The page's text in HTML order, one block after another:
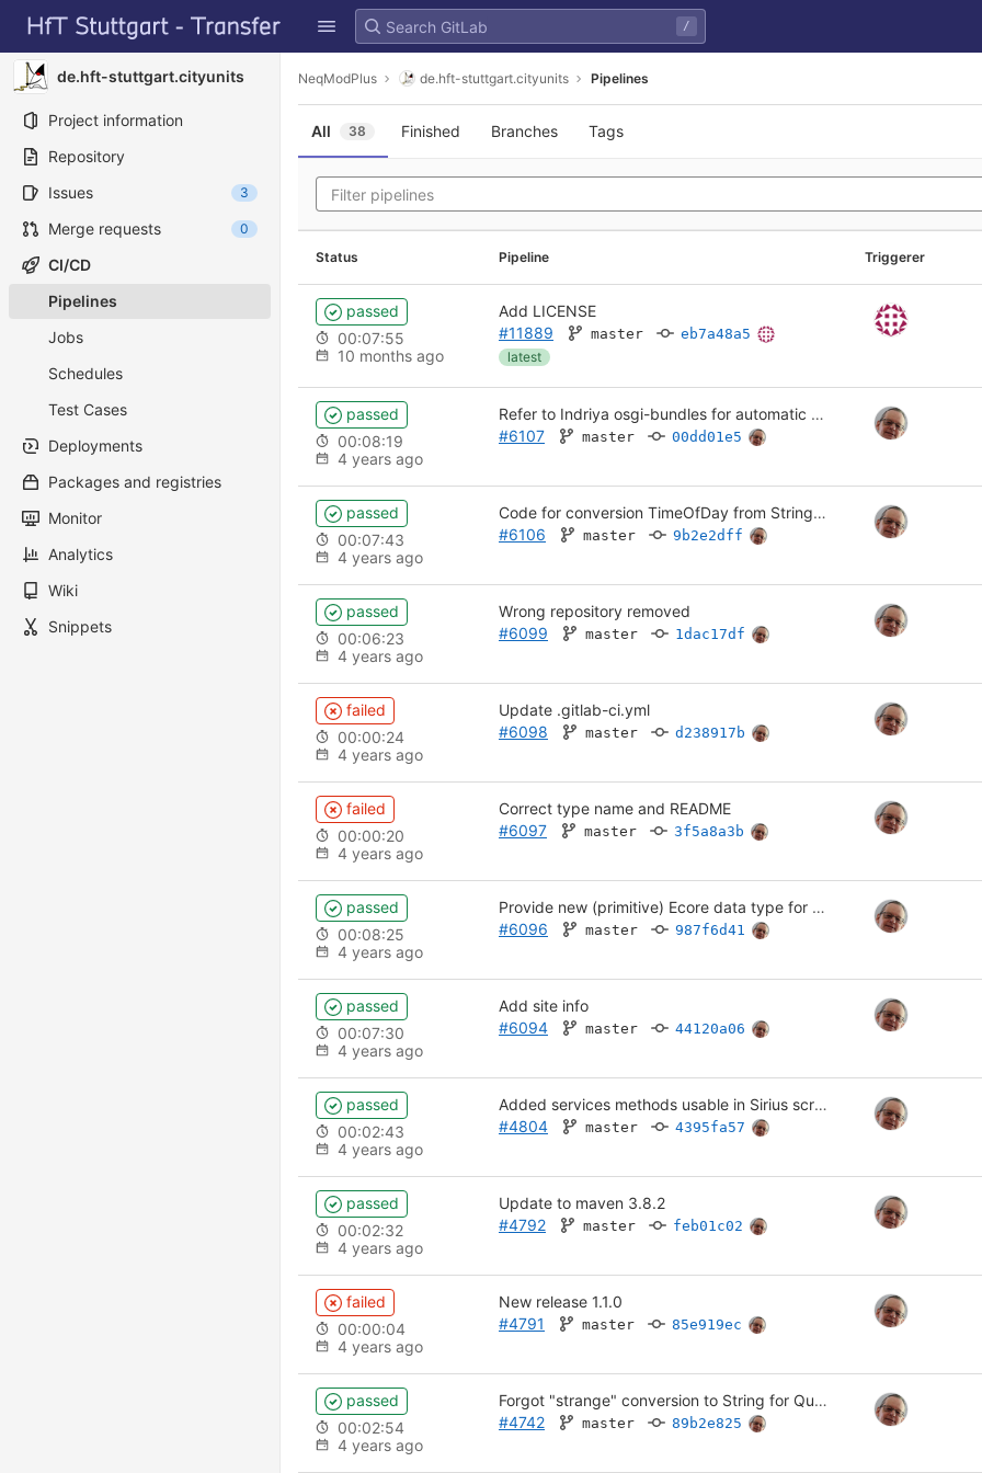
Skip to content
GitLab
/
de.hft-stuttgart.cityunits
Project information
Repository
Issues
3
Merge requests 0
CI/CD
Pipelines
Jobs
Schedules
Test Cases
Deployments
Packages and registries
Monitor
Analytics
Wiki
Snippets
NeqModPlus de.hft-stuttgart.cityunits Pipelines
All 38 Finished Branches Tags
Status Pipeline Triggerer
passed
00:07:55
10 months ago
Add LICENSE
#11889
master
eb7a48a5
latest
passed
00:08:19
4 years ago
Refer to Indriya osgi-bundles for automatic dependency download
#6107
master 00dd01e5
passed
00:07:43
4 years ago
Code for conversion TimeOfDay from String was lost; Use Java 17
#6106
master 9b2e2dff
passed
00:06:23
4 years ago
Wrong repository removed
#6099
master 1dac17df
failed
00:00:24
4 years ago
Update .gitlab-ci.yml
#6098
master d238917b
failed
00:00:20
4 years ago
Correct type name and README
#6097
master 3f5a8a3b
passed
00:08:25
4 years ago
Provide new (primitive) Ecore data type for time of day in ISO format
#6096
master 987f6d41
passed
00:07:30
4 years ago
Add site info
#6094
master 44120a06
passed
00:02:43
4 years ago
Added services methods usable in Sirius scripts.
#4804
master 4395fa57
passed
00:02:32
4 years ago
Update to maven 3.8.2
#4792
master feb01c02
failed
00:00:04
4 years ago
New release 1.1.0
#4791
master 85e919ec
passed
00:02:54
4 years ago
Forgot "strange" conversion to String for Quantities.getQuantity()
#4742
master 89b2e825